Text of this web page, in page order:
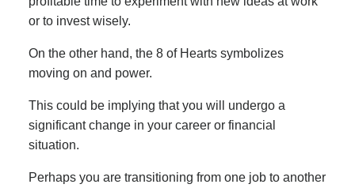
or to invest wisely.
On the other hand, the 8 of Hearts symbolizes
moving on and power.
This could be implying that you will undergo a
significant change in your career or financial
situation.
Perhaps you are transitioning from one job to another